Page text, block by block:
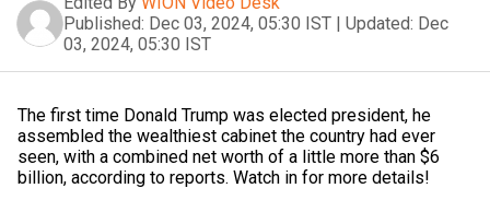
Published: Dec 03, 2024, 05:30 IST | Updated: Dec
03, 2024, 05:30 IST
The first time Donald Trump was elected president, he
assembled the wealthiest cabinet the country had ever
seen, with a combined net worth of a little more than $6
billion, according to reports. Watch in for more details!